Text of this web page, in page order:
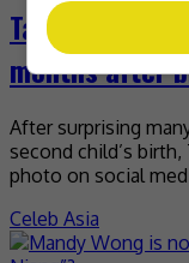
Tavia Yeung
months after
After surprising
second child’s birth,
photo on social
Celeb Asia